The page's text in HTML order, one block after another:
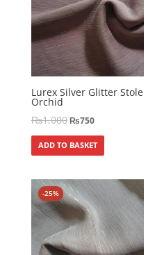
Lurex Silver Glitter Stole
Orchid
₨1,000₨750
ADD TO BASKET
-25%